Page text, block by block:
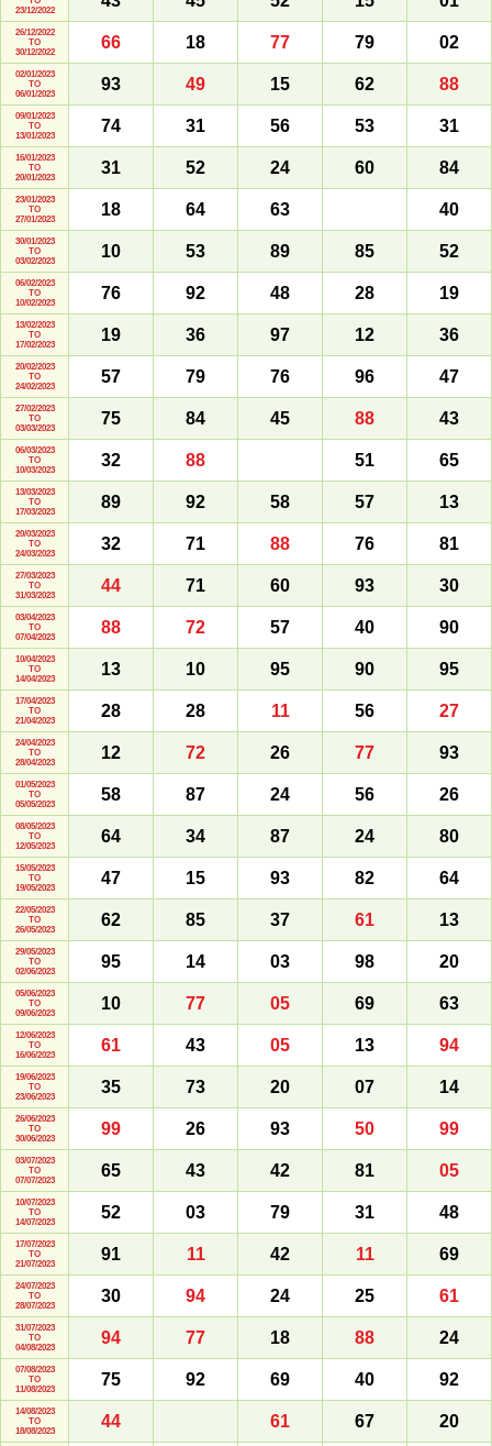
23/12/2022
26/12/2022
TO
30/12/2022
66 18 77 79 02
02/01/2023
TO
06/01/2023
93 49 15 62 88
09/01/2023
TO
13/01/2023
74 31 56 53 31
16/01/2023
TO
20/01/2023
31 52 24 60 84
23/01/2023
TO
27/01/2023
18 64 63 40
30/01/2023
TO
03/02/2023
10 53 89 85 52
06/02/2023
TO
10/02/2023
76 92 48 28 19
13/02/2023
TO
17/02/2023
19 36 97 12 36
20/02/2023
TO
24/02/2023
57 79 76 96 47
27/02/2023
TO
03/03/2023
75 84 45 88 43
06/03/2023
TO
10/03/2023
32 88 51 65
13/03/2023
TO
17/03/2023
89 92 58 57 13
20/03/2023
TO
24/03/2023
32 71 88 76 81
27/03/2023
TO
31/03/2023
44 71 60 93 30
03/04/2023
TO
07/04/2023
88 72 57 40 90
10/04/2023
TO
14/04/2023
13 10 95 90 95
17/04/2023
TO
21/04/2023
28 28 11 56 27
24/04/2023
TO
28/04/2023
12 72 26 77 93
01/05/2023
TO
05/05/2023
58 87 24 56 26
08/05/2023
TO
12/05/2023
64 34 87 24 80
15/05/2023
TO
19/05/2023
47 15 93 82 64
22/05/2023
TO
26/05/2023
62 85 37 61 13
29/05/2023
TO
02/06/2023
95 14 03 98 20
05/06/2023
TO
09/06/2023
10 77 05 69 63
12/06/2023
TO
16/06/2023
61 43 05 13 94
19/06/2023
TO
23/06/2023
35 73 20 07 14
26/06/2023
TO
30/06/2023
99 26 93 50 99
03/07/2023
TO
07/07/2023
65 43 42 81 05
10/07/2023
TO
14/07/2023
52 03 79 31 48
17/07/2023
TO
21/07/2023
91 11 42 11 69
24/07/2023
TO
28/07/2023
30 94 24 25 61
31/07/2023
TO
04/08/2023
94 77 18 88 24
07/08/2023
TO
11/08/2023
75 92 69 40 92
14/08/2023
TO
18/08/2023
44 61 67 20